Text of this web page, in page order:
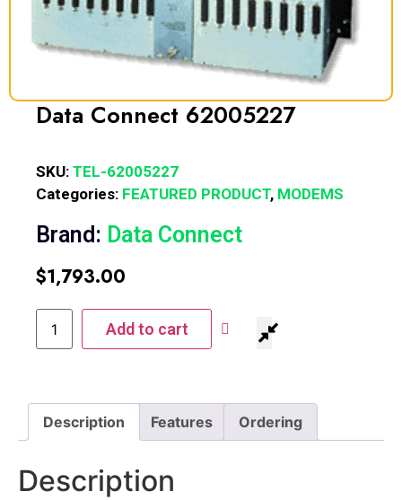
Data Connect 62005227
SKU: TEL-62005227
Categories: FEATURED PRODUCT, MODEMS
Brand: Data Connect
$1,793.00
Add to cart
Description Features Ordering
Description